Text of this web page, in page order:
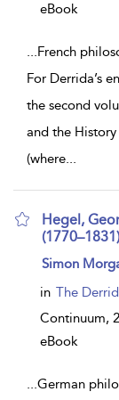
eBook
...French
For Derrida’s
the second
and the
(where...
Hegel,
(1770–1831)
show
details
Simon
in The
Continuum,
eBook
...German